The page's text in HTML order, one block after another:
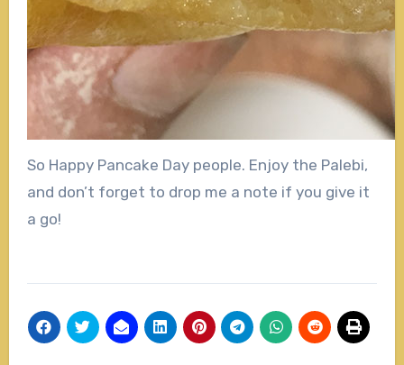
So Happy Pancake Day people. Enjoy the Palebi,
and don’t forget to drop me a note if you give it
a go!